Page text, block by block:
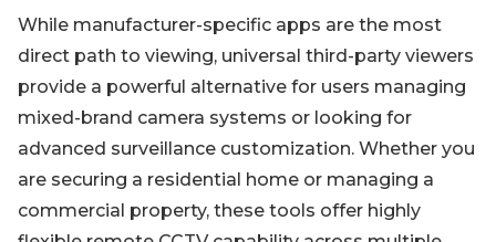
While manufacturer-specific apps are the most
direct path to viewing, universal third-party viewers
provide a powerful alternative for users managing
mixed-brand camera systems or looking for
advanced surveillance customization. Whether you
are securing a residential home or managing a
commercial property, these tools offer highly